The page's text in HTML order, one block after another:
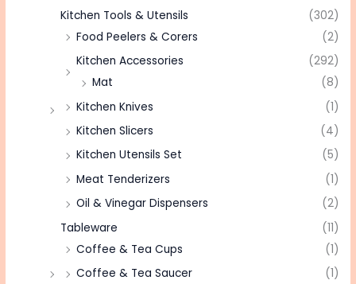
Kitchen Tools & Utensils
(302)
Food Peelers & Corers
(2)
Kitchen Accessories
(292)
Mat
(8)
Kitchen Knives
(1)
Kitchen Slicers
(4)
Kitchen Utensils Set
(5)
Meat Tenderizers
(1)
Oil & Vinegar Dispensers
(2)
Tableware
(11)
Coffee & Tea Cups
(1)
Coffee & Tea Saucer
(1)